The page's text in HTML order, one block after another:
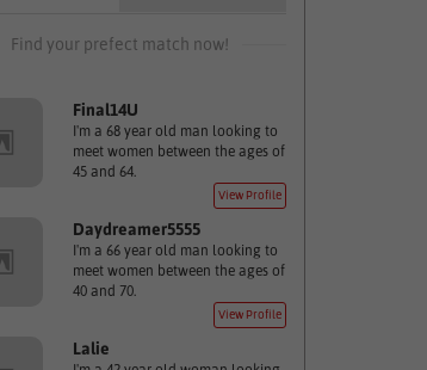
Find your prefect match now!
Final14U
I'm a 68 year old man looking to
meet women between the ages of
45 and 64.
View Profile
Daydreamer5555
I'm a 66 year old man looking to
meet women between the ages of
40 and 70.
View Profile
Lalie